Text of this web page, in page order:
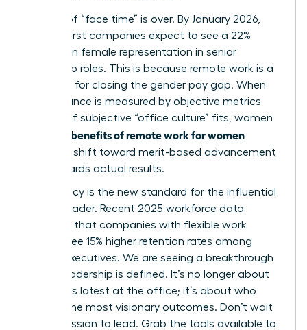
The era of “face time” is over. By January 2026,
remote-first companies expect to see a 22%
increase in female representation in senior
leadership roles. This is because remote work is a
key driver for closing the gender pay gap. When
performance is measured by objective metrics
instead of subjective “office culture” fits, women
benefits of remote work for women
include a shift toward merit-based advancement
that rewards actual results.
Meritocracy is the new standard for the influential
female leader. Recent 2025 workforce data
indicates that companies with flexible work
policies see 15% higher retention rates among
female executives. We are seeing a breakthrough
in how leadership is defined. It’s no longer about
who stays latest at the office; it’s about who
delivers the most visionary outcomes. Don’t wait
for permission to lead. Grab the tools available to